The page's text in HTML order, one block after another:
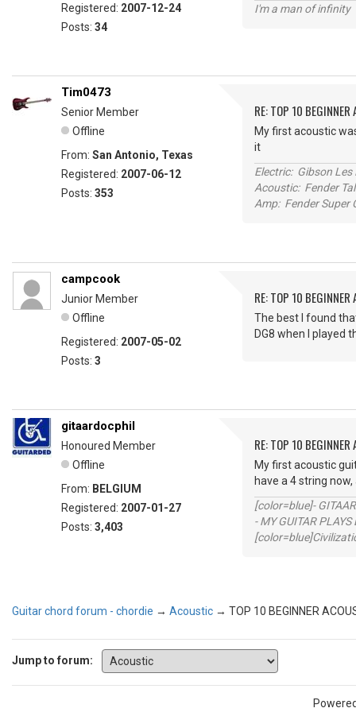
Registered: 2007-12-24
Posts: 34
I'm a man of infinity
Tim0473
Senior Member
Offline
From: San Antonio, Texas
Registered: 2007-06-12
Posts: 353
RE: TOP 10
My first acoustic
it
Electric: Gibson Les
Acoustic: Fender
Amp: Fender Super
campcook
Junior Member
Offline
Registered: 2007-05-02
Posts: 3
RE: TOP 10
The best I found
DG8 when I played
gitaardocphil
Honoured Member
Offline
From: BELGIUM
Registered: 2007-01-27
Posts: 3,403
RE: TOP 10
My first acoustic
have a 4 string
[color=blue]-
- MY GUITAR
Guitar chord forum - chordie → Acoustic → TOP 10 BEGINNER
Jump to forum: